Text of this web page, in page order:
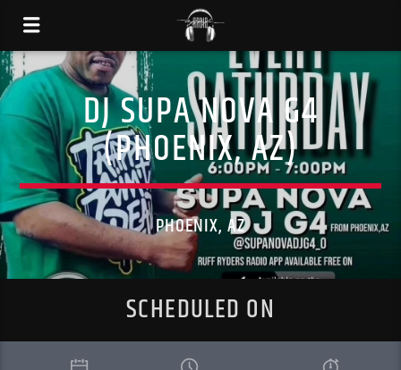
DJ SUPA NOVA G4
(PHOENIX, AZ)
PHOENIX, AZ
SCHEDULED ON